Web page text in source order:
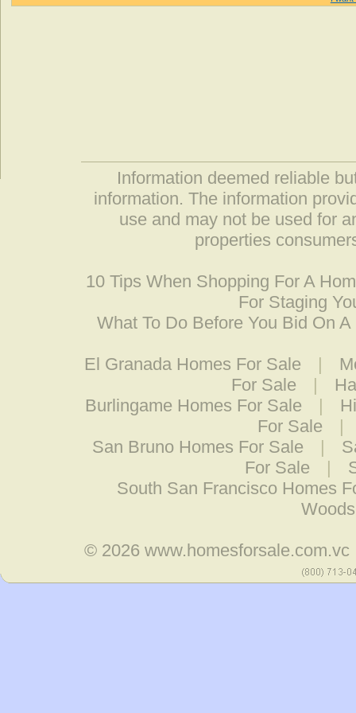
Information deemed reliable
information. The information
use and may not be used for
properties
10 Tips When Shopping For A
For Staging
What To Do Before You Bid On A
El Granada Homes For Sale |
For Sale
|
Burlingame Homes For Sale
|
For Sale
|
San Bruno Homes For Sale
|
For Sale
|
South San Francisco Homes
© 2026 www.homesforsale.com.vc